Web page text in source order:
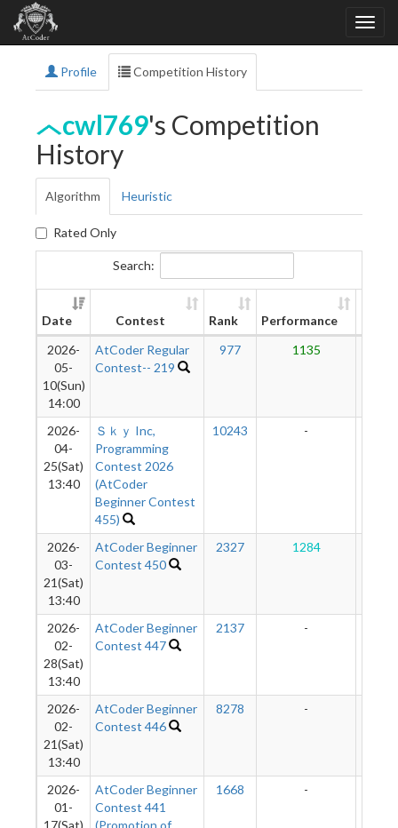
Profile Competition History
cwl769's Competition
History
Algorithm Heuristic
Rated Only
Search:
Date Contest Rank Performance
2026-
05-
10(Sun)
14:00
AtCoder Regular
Contest-- 219
977 1135
2026-
04-
25(Sat)
13:40
Ｓｋｙ Inc,
Programming
Contest 2026
(AtCoder
Beginner Contest
455)
10243 -
2026-
03-
21(Sat)
13:40
AtCoder Beginner
Contest 450
2327 1284
2026-
02-
28(Sat)
13:40
AtCoder Beginner
Contest 447
2137 -
2026-
02-
21(Sat)
13:40
AtCoder Beginner
Contest 446
8278 -
2026-
01-
17(Sat)
AtCoder Beginner
Contest 441
(Promotion of
1668 -